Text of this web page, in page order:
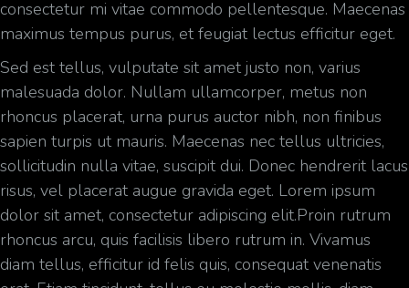
consectetur mi vitae commodo pellentesque. Maecenas
maximus tempus purus, et feugiat lectus efficitur eget.
Sed est tellus, vulputate sit amet justo non, varius
malesuada dolor. Nullam ullamcorper, metus non
rhoncus placerat, urna purus auctor nibh, non finibus
sapien turpis ut mauris. Maecenas nec tellus ultricies,
sollicitudin nulla vitae, suscipit dui. Donec hendrerit lacus
risus, vel placerat augue gravida eget. Lorem ipsum
dolor sit amet, consectetur adipiscing elit.Proin rutrum
rhoncus arcu, quis facilisis libero rutrum in. Vivamus
diam tellus, efficitur id felis quis, consequat venenatis